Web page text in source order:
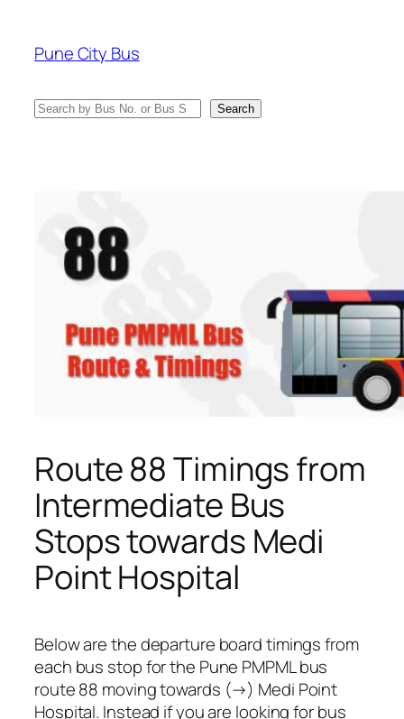
content
Pune City Bus
Search Search
Route 88 Timings from
Intermediate Bus
Stops towards Medi
Point Hospital
Below are the departure board timings from
each bus stop for the Pune PMPML bus
route 88 moving towards (→) Medi Point
Hospital. Instead if you are looking for bus